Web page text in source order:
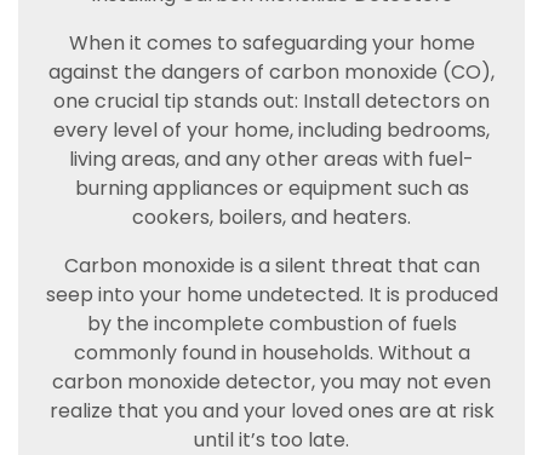
When it comes to safeguarding your home
against the dangers of carbon monoxide (CO),
one crucial tip stands out: Install detectors on
every level of your home, including bedrooms,
living areas, and any other areas with fuel-
burning appliances or equipment such as
cookers, boilers, and heaters.
Carbon monoxide is a silent threat that can
seep into your home undetected. It is produced
by the incomplete combustion of fuels
commonly found in households. Without a
carbon monoxide detector, you may not even
realize that you and your loved ones are at risk
until it’s too late.